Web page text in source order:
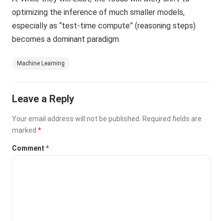
optimizing the inference of much smaller models,
especially as “test-time compute” (reasoning steps)
becomes a dominant paradigm.
Machine Learning
Leave a Reply
Your email address will not be published.
Required fields are
marked*
Comment*